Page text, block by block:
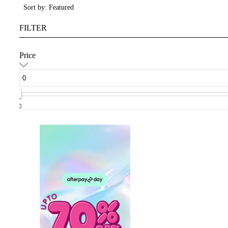
Sort by: Featured
FILTER
Price
0